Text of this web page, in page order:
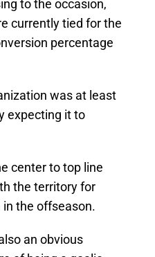
to the occasion,
currently tied for the
percentage
was at least
expecting it to
center to top line
the territory for
in the offseason.
an obvious